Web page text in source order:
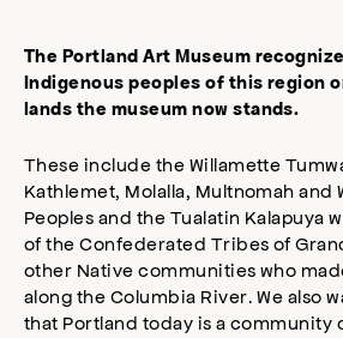
The Portland Art Museum
Indigenous peoples of this region
lands the museum now stands.
These include the Willamette
Kathlemet, Molalla, Multnomah and
Peoples and the Tualatin Kalapuya
of the Confederated Tribes of
other Native communities who
along the Columbia River. We also
that Portland today is a community